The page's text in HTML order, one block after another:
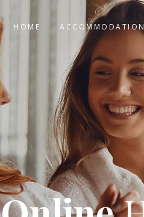
HOME ACCOMMODATION